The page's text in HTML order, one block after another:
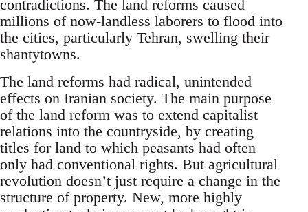
contradictions. The land reforms caused
millions of now-landless laborers to flood into
the cities, particularly Tehran, swelling their
shantytowns.
The land reforms had radical, unintended
effects on Iranian society. The main purpose
of the land reform was to extend capitalist
relations into the countryside, by creating
titles for land to which peasants had often
only had conventional rights. But agricultural
revolution doesn’t just require a change in the
structure of property. New, more highly